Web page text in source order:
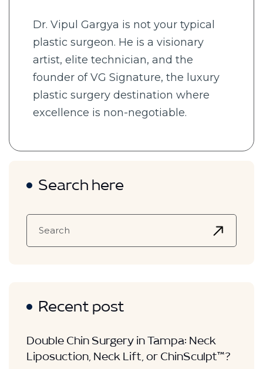
Dr. Vipul Gargya is not your typical
plastic surgeon. He is a visionary
artist, elite technician, and the
founder of VG Signature, the luxury
plastic surgery destination where
excellence is non-negotiable.
Search here
Recent post
Double Chin Surgery in Tampa: Neck
Liposuction, Neck Lift, or ChinSculpt™?